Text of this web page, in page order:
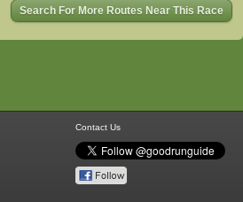
Search For More Routes Near This Race
Contact Us